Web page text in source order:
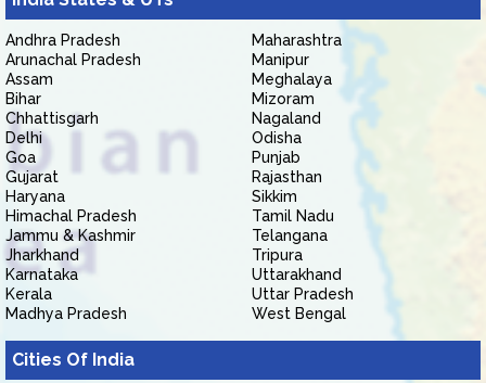
Andhra Pradesh
Arunachal Pradesh
Assam
Bihar
Chhattisgarh
Delhi
Goa
Gujarat
Haryana
Himachal Pradesh
Jammu & Kashmir
Jharkhand
Karnataka
Kerala
Madhya Pradesh
Maharashtra
Manipur
Meghalaya
Mizoram
Nagaland
Odisha
Punjab
Rajasthan
Sikkim
Tamil Nadu
Telangana
Tripura
Uttarakhand
Uttar Pradesh
West Bengal
Cities Of India